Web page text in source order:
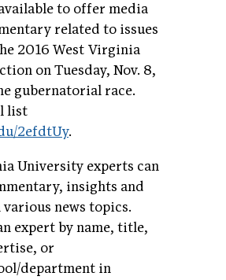
to offer media
related to issues
2016 West Virginia
on Tuesday, Nov. 8,
gubernatorial race.
list
2efdtUy.
University experts can
insights and
news topics.
expert by name, title,
or
department in